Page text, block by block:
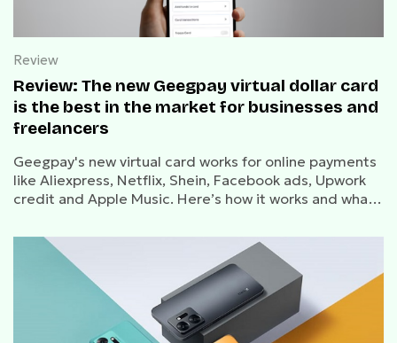
Review
Review: The new Geegpay virtual dollar card
is the best in the market for businesses and
freelancers
Geegpay's new virtual card works for online payments
like Aliexpress, Netflix, Shein, Facebook ads, Upwork
credit and Apple Music. Here’s how it works and what
the card.